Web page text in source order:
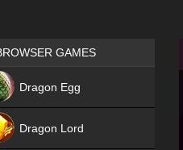
Games place
GAMES
Dragon Egg
Dragon Lord